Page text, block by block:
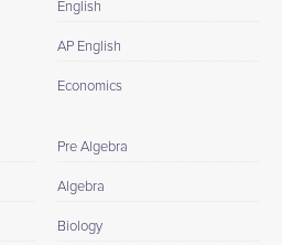
English
AP English
Economics
Pre Algebra
Algebra
Biology